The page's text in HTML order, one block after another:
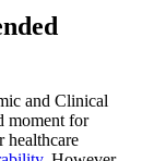
and Clinical
moment for
healthcare